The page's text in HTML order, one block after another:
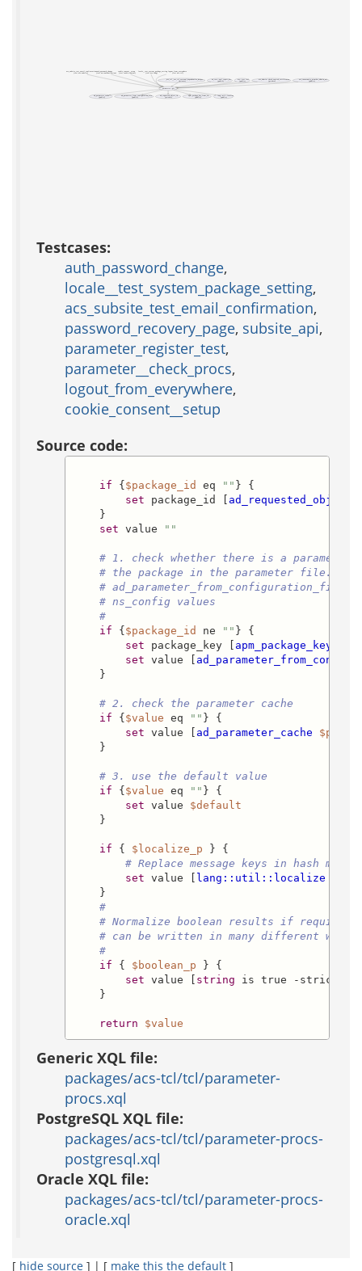
acs_subsite_test_email_confirmation
(test acs-subsite)
parameter::get
auth_password_change
(test acs-authentication)
cookie_consent__setup
(test cookie-consent)
locale__test_system_package_setting
(test acs-lang)
logout_from_everywhere
(test acs-tcl)
ad_parameter_cache
(public)
ad_parameter_from_configuration_file
(public)
ad_requested_object_id
(private)
apm_package_key_from_id
(public)
lang::util::localize
(public)
_acs_tcl__acs_tcl_external_dependencies_helper
(private)
aa_test::xml_report_dir
(public)
acs::test::url
(public)
acs_admin::check_expired_certificates
(private)
acs_community_member_admin_url
(public)
Testcases:
auth_password_change,
locale__test_system_package_setting,
acs_subsite_test_email_confirmation,
password_recovery_page, subsite_api,
parameter_register_test,
parameter__check_procs,
logout_from_everywhere,
cookie_consent__setup
Source code:
if { $package_id eq "" } {
set package_id [
}
set value ""
# 1. check whether there is a parameter
# the package in the parameter file.  The
# ad_parameter_from_configuration_file
# ns_config values
#
if { $package_id ne "" } {
set package_key [
set value [
}
# 2. check the parameter cache
if { $value eq "" } {
set value [ ad_parameter_cache
}
# 3. use the default value
if { $value eq "" } {
set value $default
}
if { $localize_p } {
# Replace message keys in hash
set value [ lang::util::localize
}
#
# Normalize boolean results if
# can be written in many different ways.
#
if { $boolean_p } {
set value [ string is true -strict
}
return $value
Generic XQL file:
packages/acs-tcl/tcl/parameter-
procs.xql
PostgreSQL XQL file:
packages/acs-tcl/tcl/parameter-procs-
postgresql.xql
Oracle XQL file:
packages/acs-tcl/tcl/parameter-procs-
oracle.xql
[ hide source ] | [ make this the default ]